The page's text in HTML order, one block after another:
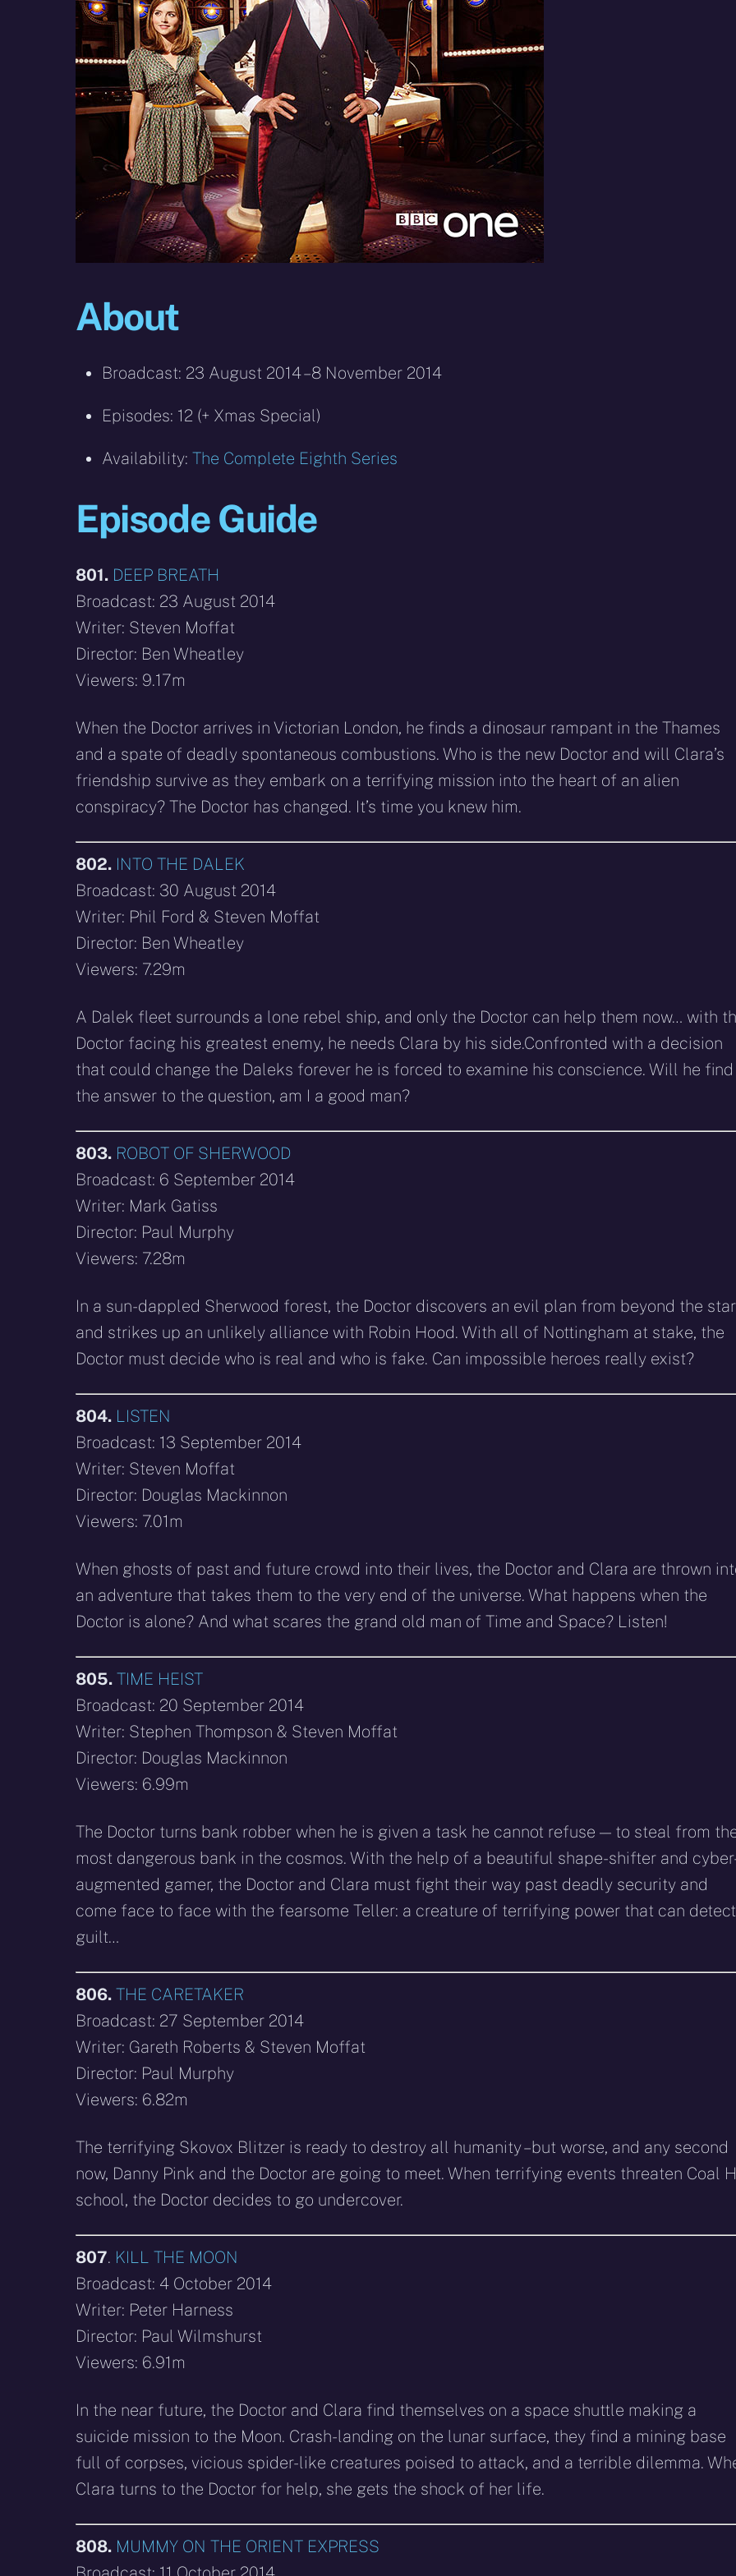
About
Broadcast: 23 August 2014 – 8 November 2014
Episodes: 12 (+ Xmas Special)
Availability: The Complete Eighth Series
Episode Guide
801. DEEP BREATH
Broadcast: 23 August 2014
Writer: Steven Moffat
Director: Ben Wheatley
Viewers: 9.17m
When the Doctor arrives in Victorian London, he finds a dinosaur rampant in the Thames
and a spate of deadly spontaneous combustions. Who is the new Doctor and will Clara’s
friendship survive as they embark on a terrifying mission into the heart of an alien
conspiracy? The Doctor has changed. It’s time you knew him.
802. INTO THE DALEK
Broadcast: 30 August 2014
Writer: Phil Ford & Steven Moffat
Director: Ben Wheatley
Viewers: 7.29m
A Dalek fleet surrounds a lone rebel ship, and only the Doctor can help them now… with
Doctor facing his greatest enemy, he needs Clara by his side.Confronted with a decision
that could change the Daleks forever he is forced to examine his conscience. Will he find
the answer to the question, am I a good man?
803. ROBOT OF SHERWOOD
Broadcast: 6 September 2014
Writer: Mark Gatiss
Director: Paul Murphy
Viewers: 7.28m
In a sun-dappled Sherwood forest, the Doctor discovers an evil plan from beyond the
and strikes up an unlikely alliance with Robin Hood. With all of Nottingham at stake, the
Doctor must decide who is real and who is fake. Can impossible heroes really exist?
804. LISTEN
Broadcast: 13 September 2014
Writer: Steven Moffat
Director: Douglas Mackinnon
Viewers: 7.01m
When ghosts of past and future crowd into their lives, the Doctor and Clara are thrown
an adventure that takes them to the very end of the universe. What happens when the
Doctor is alone? And what scares the grand old man of Time and Space? Listen!
805. TIME HEIST
Broadcast: 20 September 2014
Writer: Stephen Thompson & Steven Moffat
Director: Douglas Mackinnon
Viewers: 6.99m
The Doctor turns bank robber when he is given a task he cannot refuse — to steal from
most dangerous bank in the cosmos. With the help of a beautiful shape-shifter and
augmented gamer, the Doctor and Clara must fight their way past deadly security and
come face to face with the fearsome Teller: a creature of terrifying power that can detect
guilt…
806. THE CARETAKER
Broadcast: 27 September 2014
Writer: Gareth Roberts & Steven Moffat
Director: Paul Murphy
Viewers: 6.82m
The terrifying Skovox Blitzer is ready to destroy all humanity – but worse, and any second
now, Danny Pink and the Doctor are going to meet. When terrifying events threaten Coal
school, the Doctor decides to go undercover.
807. KILL THE MOON
Broadcast: 4 October 2014
Writer: Peter Harness
Director: Paul Wilmshurst
Viewers: 6.91m
In the near future, the Doctor and Clara find themselves on a space shuttle making a
suicide mission to the Moon. Crash-landing on the lunar surface, they find a mining base
full of corpses, vicious spider-like creatures poised to attack, and a terrible dilemma.
Clara turns to the Doctor for help, she gets the shock of her life.
808. MUMMY ON THE ORIENT EXPRESS